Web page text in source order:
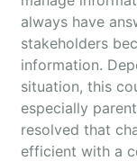
always have
stakeholders
information.
situation, this
especially
resolved that
efficient with a